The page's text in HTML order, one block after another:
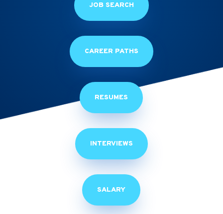
JOB SEARCH
CAREER PATHS
RESUMES
INTERVIEWS
SALARY